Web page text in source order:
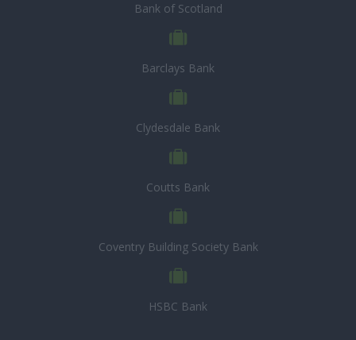
Bank of Scotland
Barclays Bank
Clydesdale Bank
Coutts Bank
Coventry Building Society Bank
HSBC Bank